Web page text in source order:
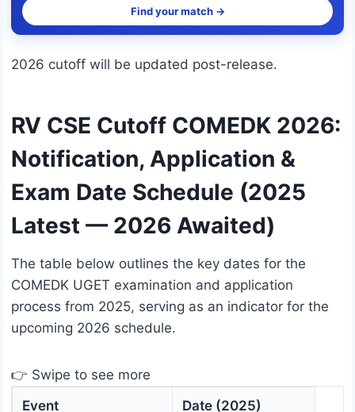
Find your match →
2026 cutoff will be updated post-release.
RV CSE Cutoff COMEDK 2026:
Notification, Application &
Exam Date Schedule (2025
Latest — 2026 Awaited)
The table below outlines the key dates for the
COMEDK UGET examination and application
process from 2025, serving as an indicator for the
upcoming 2026 schedule.
👉 Swipe to see more
Event
Date (2025)